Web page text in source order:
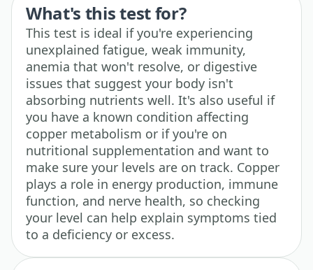
What's this test for?
This test is ideal if you're experiencing
unexplained fatigue, weak immunity,
anemia that won't resolve, or digestive
issues that suggest your body isn't
absorbing nutrients well. It's also useful if
you have a known condition affecting
copper metabolism or if you're on
nutritional supplementation and want to
make sure your levels are on track. Copper
plays a role in energy production, immune
function, and nerve health, so checking
your level can help explain symptoms tied
to a deficiency or excess.